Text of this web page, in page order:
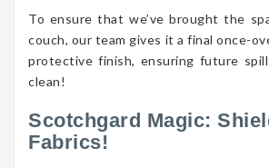
To ensure that we’ve brought the
couch, our team gives it a final once-
protective finish, ensuring future
clean!
Scotchgard Magic:
Fabrics!